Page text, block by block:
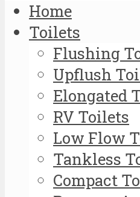
Home
Toilets
Flushing
Upflush
Elongated
RV Toilets
Low Flow
Tankless
Compact